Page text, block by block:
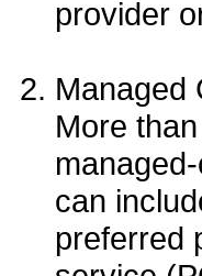
provider
Managed
More
can
preferred